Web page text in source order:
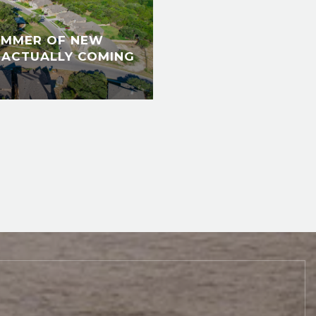
OF NEW
COMING